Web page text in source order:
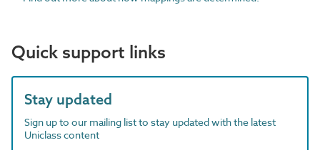
Quick support links
Stay updated
Sign up to our mailing list to stay updated with the latest
Uniclass content